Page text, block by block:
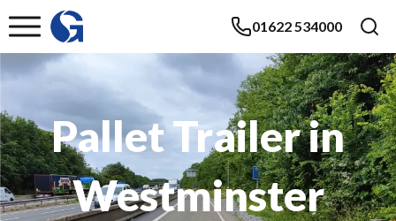
01622 534000
Pallet Trailer in
Westminster